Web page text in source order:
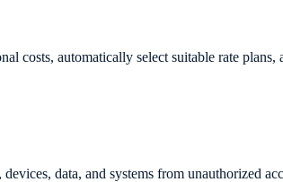
costs, automatically select suitable rate
data, and systems from unauthorized